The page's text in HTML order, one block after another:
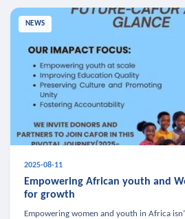
NEWS
2025-08-11
Empowering African youth and
for growth
Empowering women and youth in Africa